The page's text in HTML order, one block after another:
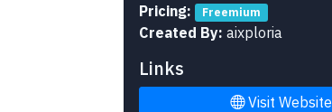
Pricing:
Freemium
Created By: aixploria
Links
Visit Website